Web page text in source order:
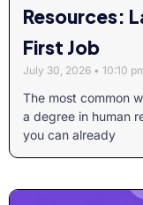
Resources:
First Job
July 30, 2026 10:10
The most common
a degree in human
you can already